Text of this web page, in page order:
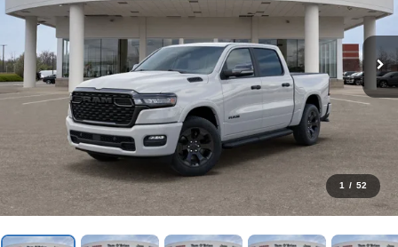
1 / 52